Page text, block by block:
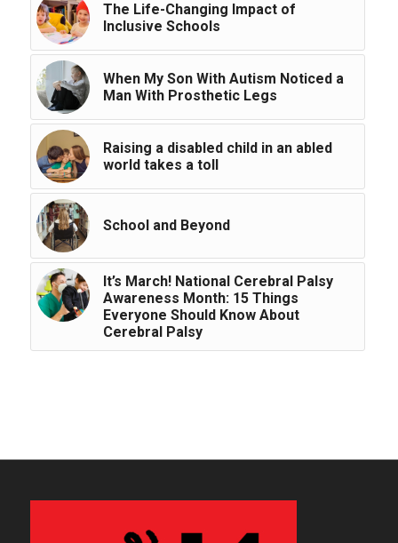
The Life-Changing Impact of
Inclusive Schools
When My Son With Autism Noticed a
Man With Prosthetic Legs
Raising a disabled child in an abled
world takes a toll
School and Beyond
It’s March! National Cerebral Palsy
Awareness Month: 15 Things
Everyone Should Know About
Cerebral Palsy